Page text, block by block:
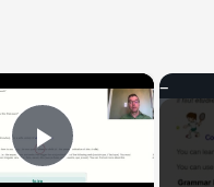
×
Play Video